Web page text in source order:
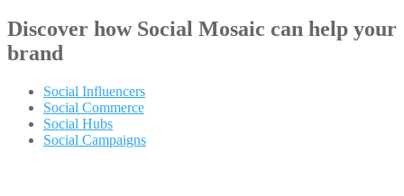
Discover how Social Mosaic can help your
brand
Social Influencers
Social Commerce
Social Hubs
Social Campaigns